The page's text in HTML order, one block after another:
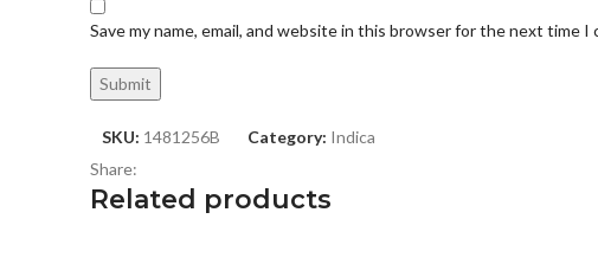
Save my name, email, and website in this browser for the next time I
SKU: 1481256B Category: Indica
Share:
Related products